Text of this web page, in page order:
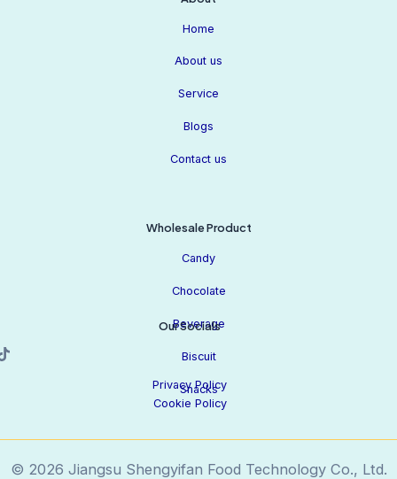
Home
About us
Service
Blogs
Contact us
Wholesale Product
Candy
Chocolate
Beverage
Biscuit
Snacks
Our Socials
Privacy Policy
Cookie Policy
© 2026 Jiangsu Shengyifan Food Technology Co., Ltd.